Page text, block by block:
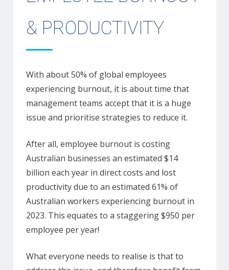
& PRODUCTIVITY
With about 50% of global employees
experiencing burnout, it is about time that
management teams accept that it is a huge
issue and prioritise strategies to reduce it.
After all, employee burnout is costing
Australian businesses an estimated $14
billion each year in direct costs and lost
productivity due to an estimated 61% of
Australian workers experiencing burnout in
2023. This equates to a staggering $950 per
employee per year!
What everyone needs to realise is that to